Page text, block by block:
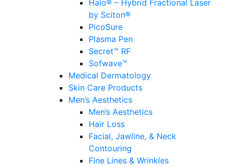
Halo® – Hybrid Fractional Laser
by Sciton®
PicoSure
Plasma Pen
Secret™ RF
Sofwave™
Medical Dermatology
Skin Care Products
Men’s Aesthetics
Men’s Aesthetics
Hair Loss
Facial, Jawline, & Neck
Contouring
Fine Lines & Wrinkles